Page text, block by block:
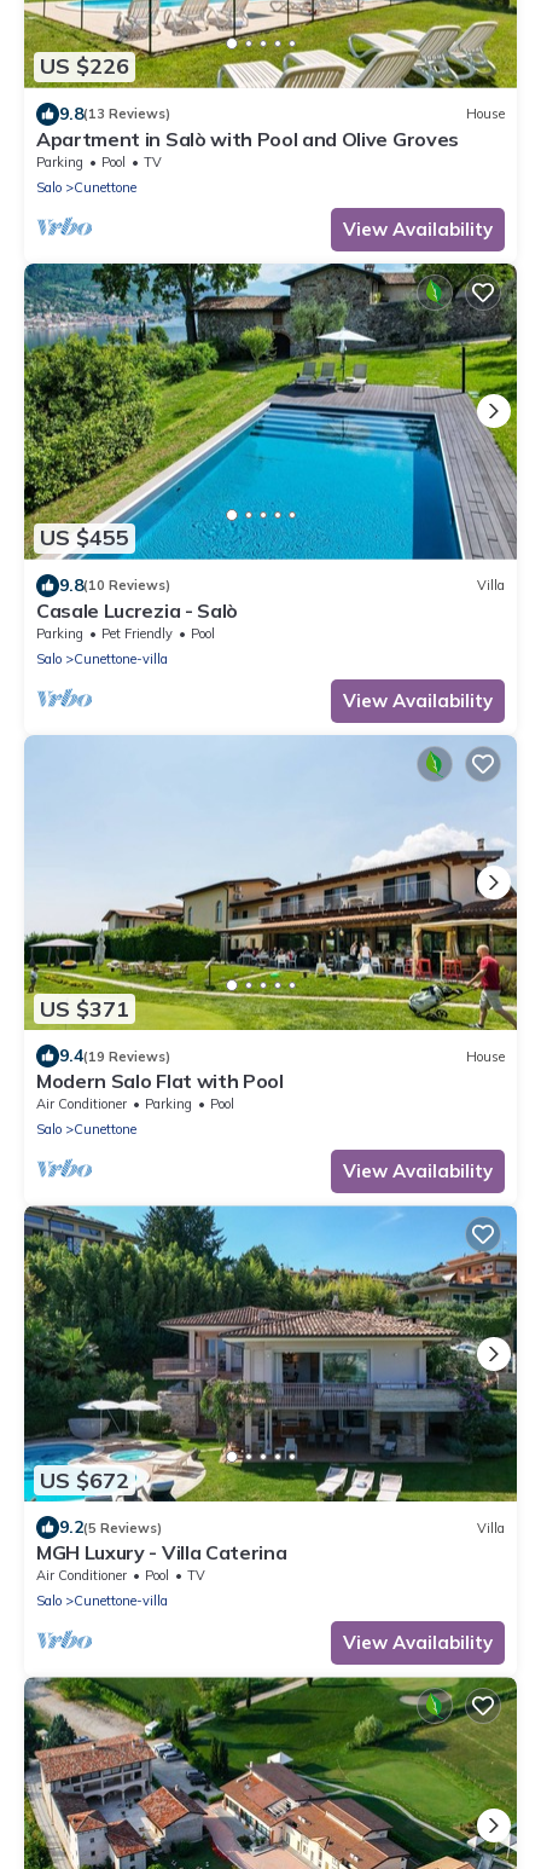
US $226
9.8(13 Reviews) House
Apartment in Salò with Pool and Olive Groves
Parking Pool
TV
Salo
Cunettone
View Availability
US $455
9.8(10 Reviews) Villa
Casale Lucrezia - Salò
Parking Pet Friendly
Pool
Salo
Cunettone-villa
View Availability
US $371
9.4(19 Reviews) House
Modern Salo Flat with Pool
Air Conditioner Parking
Pool
Salo
Cunettone
View Availability
US $672
9.2(5 Reviews) Villa
MGH Luxury - Villa Caterina
Air Conditioner Pool
TV
Salo
Cunettone-villa
View Availability